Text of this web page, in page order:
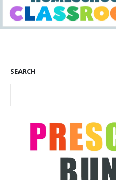
SEARCH